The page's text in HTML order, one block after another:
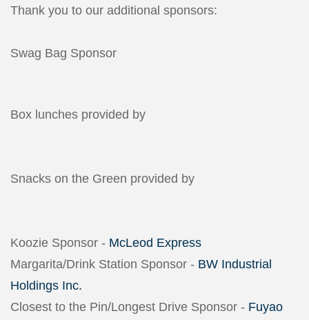
Thank you to our additional sponsors:
Swag Bag Sponsor
Box lunches provided by
Snacks on the Green provided by
Koozie Sponsor - McLeod Express
Margarita/Drink Station Sponsor - BW Industrial
Holdings Inc.
Closest to the Pin/Longest Drive Sponsor - Fuyao